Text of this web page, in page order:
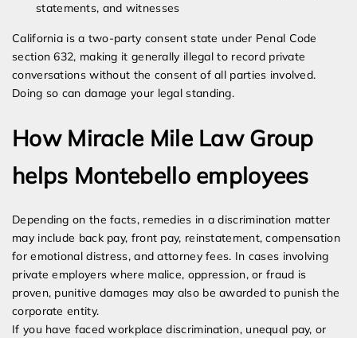
statements, and witnesses
California is a two-party consent state under Penal Code
section 632, making it generally illegal to record private
conversations without the consent of all parties involved.
Doing so can damage your legal standing.
How Miracle Mile Law Group
helps Montebello employees
Depending on the facts, remedies in a discrimination matter
may include back pay, front pay, reinstatement, compensation
for emotional distress, and attorney fees. In cases involving
private employers where malice, oppression, or fraud is
proven, punitive damages may also be awarded to punish the
corporate entity.
If you have faced workplace discrimination, unequal pay, or